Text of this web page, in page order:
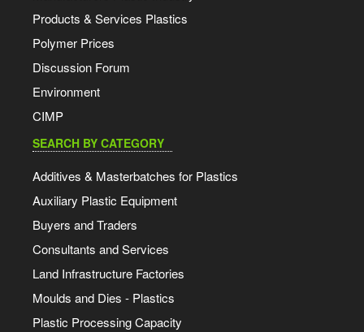
Products & Services Plastics
Polymer Prices
Discussion Forum
Environment
CIMP
SEARCH BY CATEGORY
Additives & Masterbatches for Plastics
Auxiliary Plastic Equipment
Buyers and Traders
Consultants and Services
Land Infrastructure Factories
Moulds and Dies - Plastics
Plastic Processing Capacity